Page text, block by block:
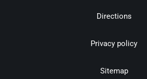
Directions
Privacy policy
Sitemap